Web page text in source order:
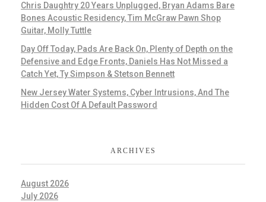
Chris Daughtry 20 Years Unplugged, Bryan Adams Bare
Bones Acoustic Residency, Tim McGraw Pawn Shop
Guitar, Molly Tuttle
Day Off Today, Pads Are Back On, Plenty of Depth on the
Defensive and Edge Fronts, Daniels Has Not Missed a
Catch Yet, Ty Simpson & Stetson Bennett
New Jersey Water Systems, Cyber Intrusions, And The
Hidden Cost Of A Default Password
ARCHIVES
August 2026
July 2026